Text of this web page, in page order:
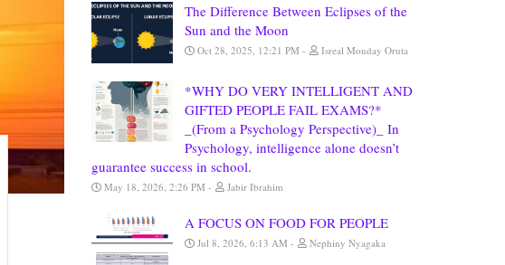
The Difference Between Eclipses of the
Sun and the Moon
Oct 28, 2025, 12:21 PM Isreal Monday Oruta
*WHY DO VERY INTELLIGENT AND
GIFTED PEOPLE FAIL EXAMS?*
_(From a Psychology Perspective)_ In
Psychology, intelligence alone doesn’t
guarantee success in school.
May 18, 2026, 2:26 PM Jabir Ibrahim
A FOCUS ON FOOD FOR PEOPLE
Jul 8, 2026, 6:13 AM Nephiny Nyagaka